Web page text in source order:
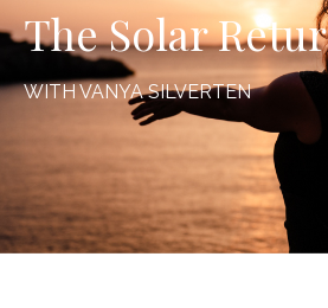
The Solar
WITH VANYA SILVERTEN